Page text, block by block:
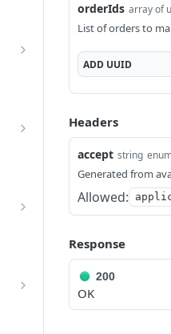
GET
POST
POST
orderIds array of
List of orders to
ADD UUID
Headers
accept string
Generated from
Allowed:
Response
200
OK